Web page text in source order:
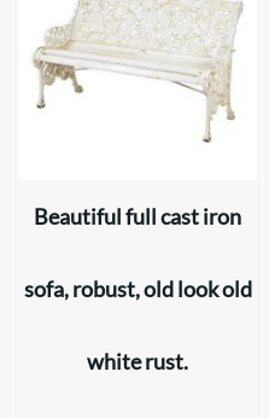
Beautiful full cast iron
sofa, robust, old look old
white rust.